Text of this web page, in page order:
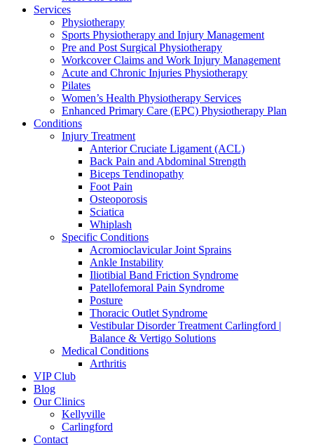
Services
Physiotherapy
Sports Physiotherapy and Injury Management
Pre and Post Surgical Physiotherapy
Workcover Claims and Work Injury Management
Acute and Chronic Injuries Physiotherapy
Pilates
Women’s Health Physiotherapy Services
Enhanced Primary Care (EPC) Physiotherapy Plan
Conditions
Injury Treatment
Anterior Cruciate Ligament (ACL)
Back Pain and Abdominal Strength
Biceps Tendinopathy
Foot Pain
Osteoporosis
Sciatica
Whiplash
Specific Conditions
Acromioclavicular Joint Sprains
Ankle Instability
Iliotibial Band Friction Syndrome
Patellofemoral Pain Syndrome
Posture
Thoracic Outlet Syndrome
Vestibular Disorder Treatment Carlingford |
Balance & Vertigo Solutions
Medical Conditions
Arthritis
VIP Club
Blog
Our Clinics
Kellyville
Carlingford
Contact